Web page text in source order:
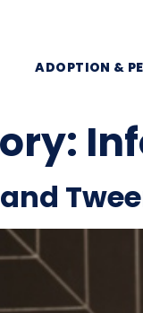
ADOPTION &